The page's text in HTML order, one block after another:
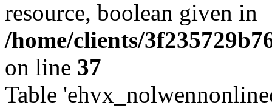
resource, boolean given in
/home/clients/
on line 37
Table